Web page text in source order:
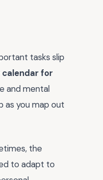
tasks slip
for
and mental
as you map out
the
to adapt to